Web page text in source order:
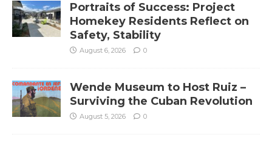
Portraits of Success: Project
Homekey Residents Reflect on
Safety, Stability
August 6, 2026 0
Wende Museum to Host Ruiz –
Surviving the Cuban Revolution
August 5, 2026 0